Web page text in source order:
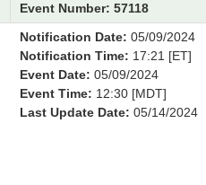
Event Number: 57118
Notification Date: 05/09/2024
Notification Time: 17:21 [ET]
Event Date: 05/09/2024
Event Time: 12:30 [MDT]
Last Update Date: 05/14/2024